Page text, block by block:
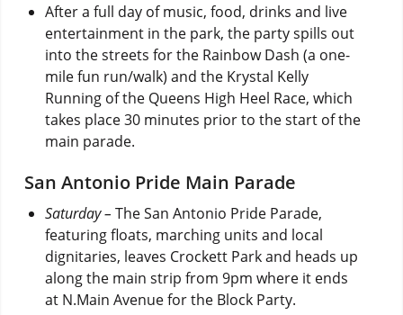
After a full day of music, food, drinks and live
entertainment in the park, the party spills out
into the streets for the Rainbow Dash (a one-
mile fun run/walk) and the Krystal Kelly
Running of the Queens High Heel Race, which
takes place 30 minutes prior to the start of the
main parade.
San Antonio Pride Main Parade
Saturday – The San Antonio Pride Parade,
featuring floats, marching units and local
dignitaries, leaves Crockett Park and heads up
along the main strip from 9pm where it ends
at N.Main Avenue for the Block Party.